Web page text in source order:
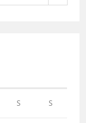
S S